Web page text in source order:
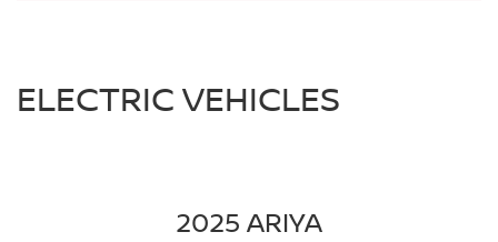
ELECTRIC VEHICLES
2025 ARIYA